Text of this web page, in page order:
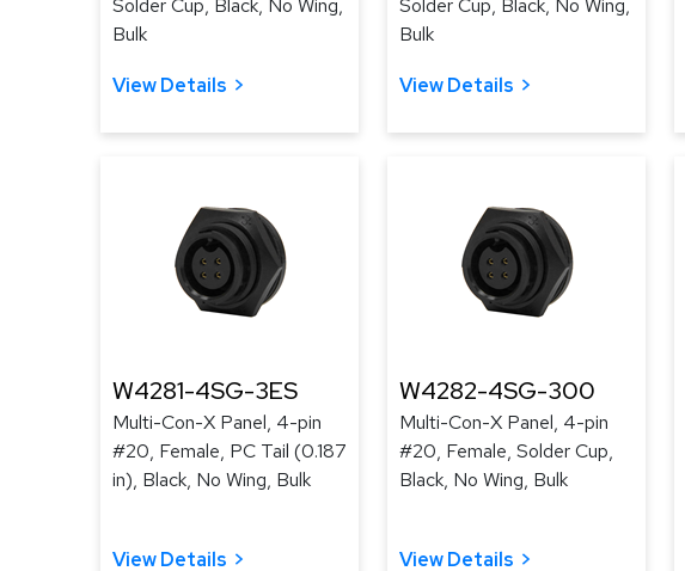
Solder Cup, Black, No Wing,
Bulk
View Details
Solder Cup, Black, No Wing,
Bulk
View Details
W4281-4SG-3ES
Multi-Con-X Panel, 4-pin
#20, Female, PC Tail (0.187
in), Black, No Wing, Bulk
View Details
W4282-4SG-300
Multi-Con-X Panel, 4-pin
#20, Female, Solder Cup,
Black, No Wing, Bulk
View Details